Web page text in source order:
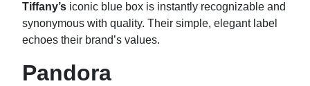
Tiffany’s iconic blue box is instantly recognizable and
synonymous with quality. Their simple, elegant label
echoes their brand’s values.
Pandora